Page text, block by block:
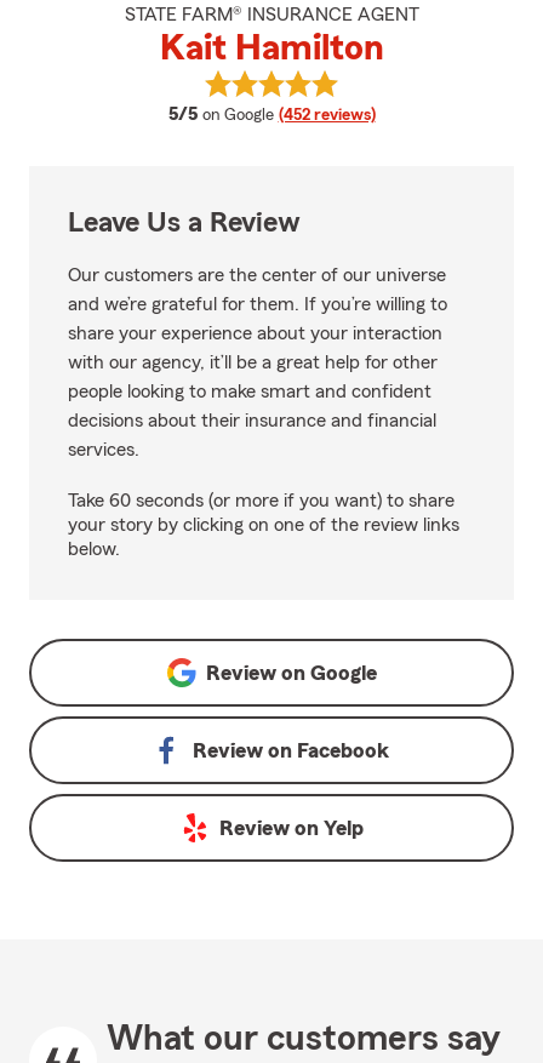
STATE FARM® INSURANCE AGENT
Kait Hamilton
5/5 average rating
on Google (452 reviews)
View Kait Hamilton's reviews on
Leave Us a Review
Our customers are the center of our universe
and we’re grateful for them. If you’re willing to
share your experience about your interaction
with our agency, it’ll be a great help for other
people looking to make smart and confident
decisions about their insurance and financial
services.
Take 60 seconds (or more if you want) to share
your story by clicking on one of the review links
below.
Review on Google
Review on Facebook
Review on Yelp
What our customers say